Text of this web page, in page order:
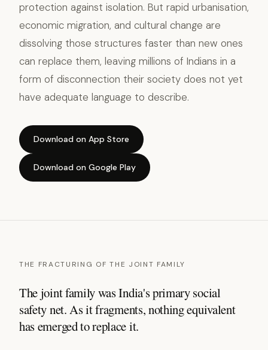
protection against isolation. But rapid urbanisation,
economic migration, and cultural change are
dissolving those structures faster than new ones
can replace them, leaving millions of Indians in a
form of disconnection their society does not yet
have adequate language to describe.
Download on App Store
Download on Google Play
THE FRACTURING OF THE JOINT FAMILY
The joint family was India's primary social
safety net. As it fragments, nothing equivalent
has emerged to replace it.